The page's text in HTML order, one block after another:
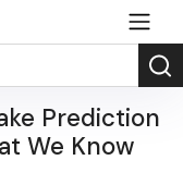
Prediction
We Know